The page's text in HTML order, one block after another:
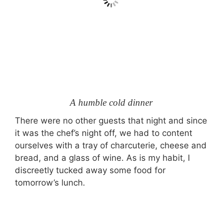
A humble cold dinner
There were no other guests that night and since
it was the chef’s night off, we had to content
ourselves with a tray of charcuterie, cheese and
bread, and a glass of wine. As is my habit, I
discreetly tucked away some food for
tomorrow’s lunch.